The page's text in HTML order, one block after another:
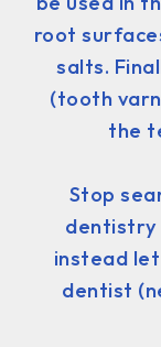
root
salts.
(tooth
the
Stop
dentistry
instead
dentist